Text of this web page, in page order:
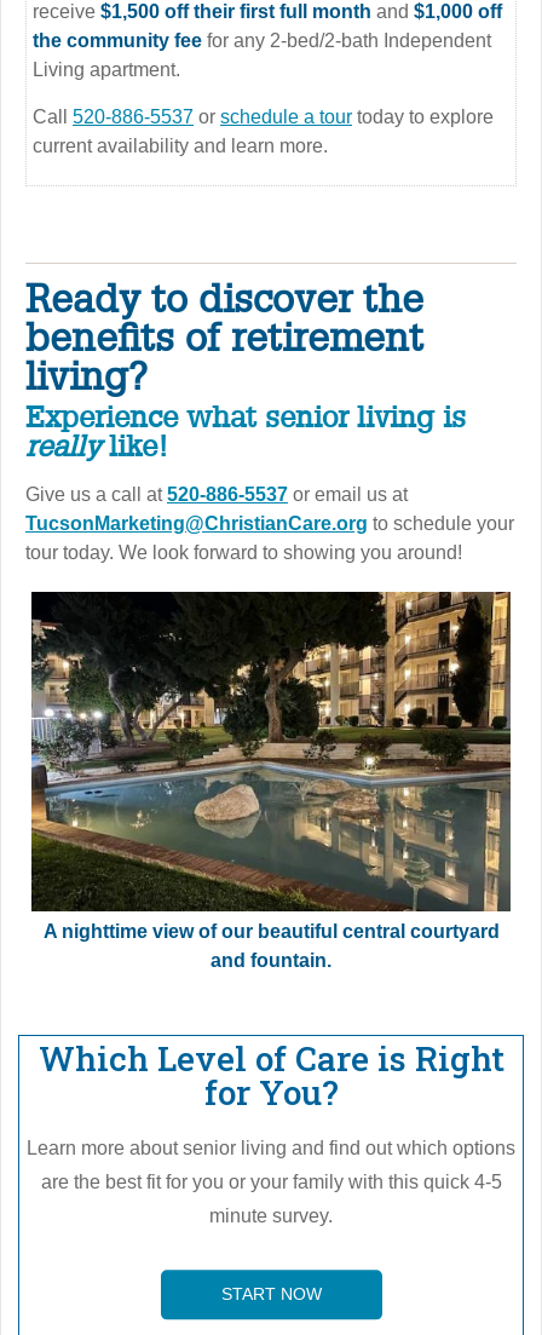
receive $1,500 off their first full month and $1,000 off
the community fee for any 2-bed/2-bath Independent
Living apartment.
Call 520-886-5537 or schedule a tour today to explore
current availability and learn more.
Ready to discover the
benefits of retirement
living?
Experience what senior living is
reallylike!
Give us a call at520-886-5537 or email us at
TucsonMarketing@ChristianCare.org to schedule your
tour today. We look forward to showing you around!
A nighttime view of our beautiful central courtyard
and fountain.